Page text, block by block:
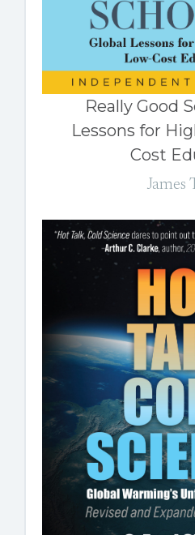
Really Good
Lessons for
Cost
James